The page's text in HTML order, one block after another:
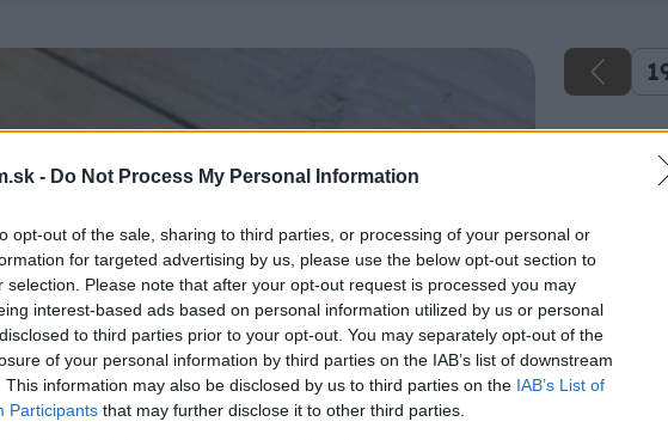
- Do Not Process My Personal Information
opt-out of the sale, sharing to third parties, or processing of your personal or
for targeted advertising by us, please use the below opt-out section to
selection. Please note that after your opt-out request is processed you may
interest-based ads based on personal information utilized by us or personal
to third parties prior to your opt-out. You may separately opt-out of the
of your personal information by third parties on the IAB’s list of downstream
This information may also be disclosed by us to third parties on the IAB’s List of
Participants that may further disclose it to other third parties.
Na tretí
a klinca
farbu z
Zdroj: Lukáš
3 spôsoby,